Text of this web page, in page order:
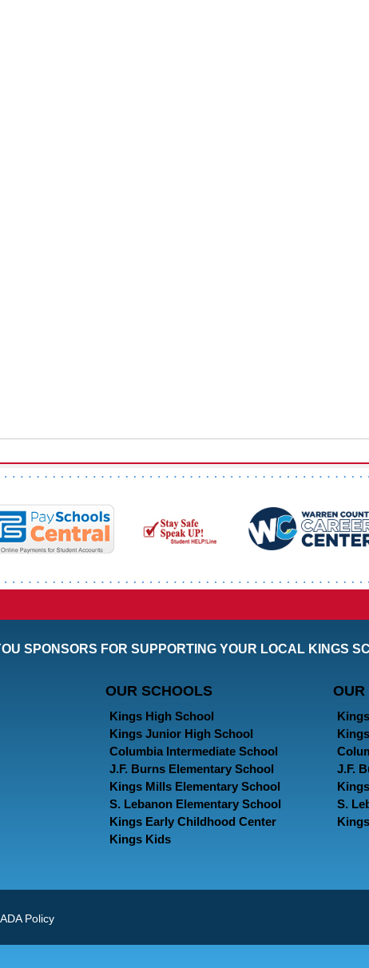
SPONSORS FOR SUPPORTING YOUR LOCAL KINGS
OUR SCHOOLS
Kings High School
Kings Junior High School
Columbia Intermediate School
J.F. Burns Elementary School
Kings Mills Elementary School
S. Lebanon Elementary School
Kings Early Childhood Center
Kings Kids
OUR
J.F.
S.
ADA Policy